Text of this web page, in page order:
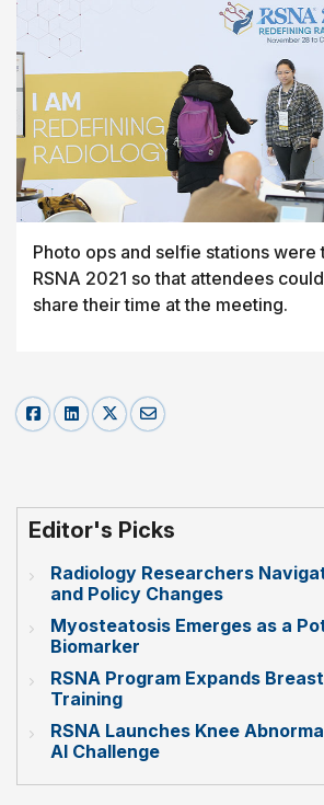
Photo ops and selfie stations were
RSNA 2021 so that attendees
share their time at the meeting.
Editor's Picks
Radiology Researchers
and Policy Changes
Myosteatosis Emerges as a
Biomarker
RSNA Program Expands
Training
RSNA Launches Knee
AI Challenge